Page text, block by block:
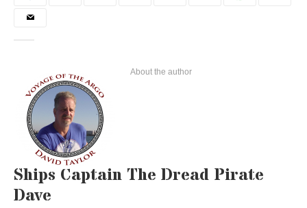
About the author
Ships Captain The Dread Pirate
Dave